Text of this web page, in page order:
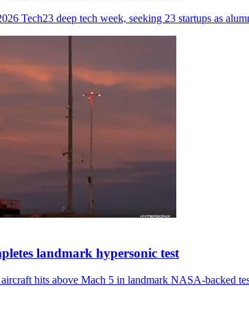
Tech23 deep tech week, seeking 23 startups as
landmark hypersonic test
hits above Mach 5 in landmark NASA-backed